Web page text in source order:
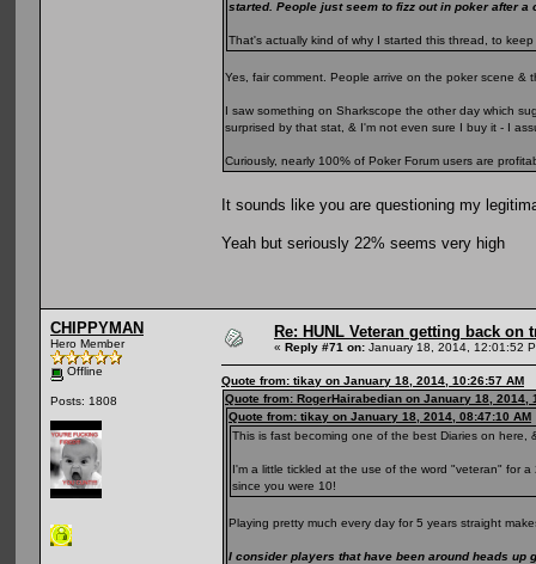
started. People just seem to fizz out in poker after a
That's actually kind of why I started this thread, to
Yes, fair comment. People arrive on the poker scene
I saw something on Sharkscope the other day which
surprised by that stat, & I'm not even sure I buy it - I
Curiously, nearly 100% of Poker Forum users are
It sounds like you are questioning my
Yeah but seriously 22% seems very high
CHIPPYMAN
Hero Member
Offline
Posts: 1808
Re: HUNL Veteran getting back on
« Reply #71 on: January 18, 2014, 12:01:52
Quote from: tikay on January 18, 2014, 10:26:57 AM
Quote from: RogerHairabedian on January 18, 2014,
Quote from: tikay on January 18, 2014, 08:47:10 AM
This is fast becoming one of the best Diaries on here,
I'm a little tickled at the use of the word "veteran" for
since you were 10!
Playing pretty much every day for 5 years straight
I consider players that have been around heads up